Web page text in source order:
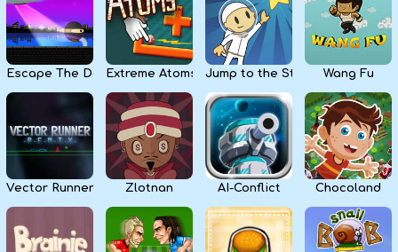
Escape The DarkExtreme Atoms Jump to the Stars Wang Fu
Vector Runner RemixZlotnan AI-Conflict Chocoland